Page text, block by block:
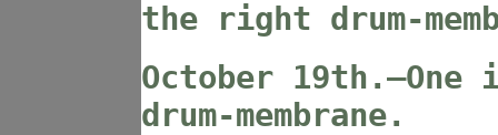
the right drum-
October
drum-membrane.